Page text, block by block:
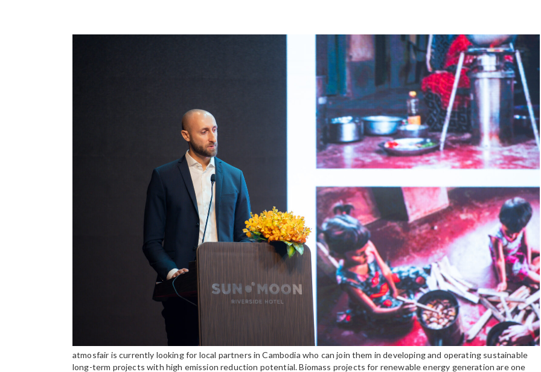
atmosfair is currently looking for local partners in Cambodia who can join them in developing and operating sustainable
long-term projects with high emission reduction potential. Biomass projects for renewable energy generation are one